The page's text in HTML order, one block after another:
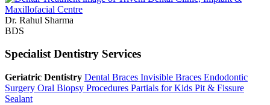
Dr. Rahul Sharma
BDS
Specialist Dentistry Services
Geriatric Dentistry Dental Braces Invisible Braces Endodontic
Surgery Oral Biopsy Procedures Partials for Kids Pit & Fissure
Sealant